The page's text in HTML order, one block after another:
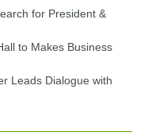
for President &
to Makes Business
Leads Dialogue with